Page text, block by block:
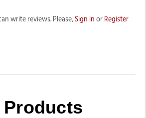
write reviews. Please, Sign in or Register
Products